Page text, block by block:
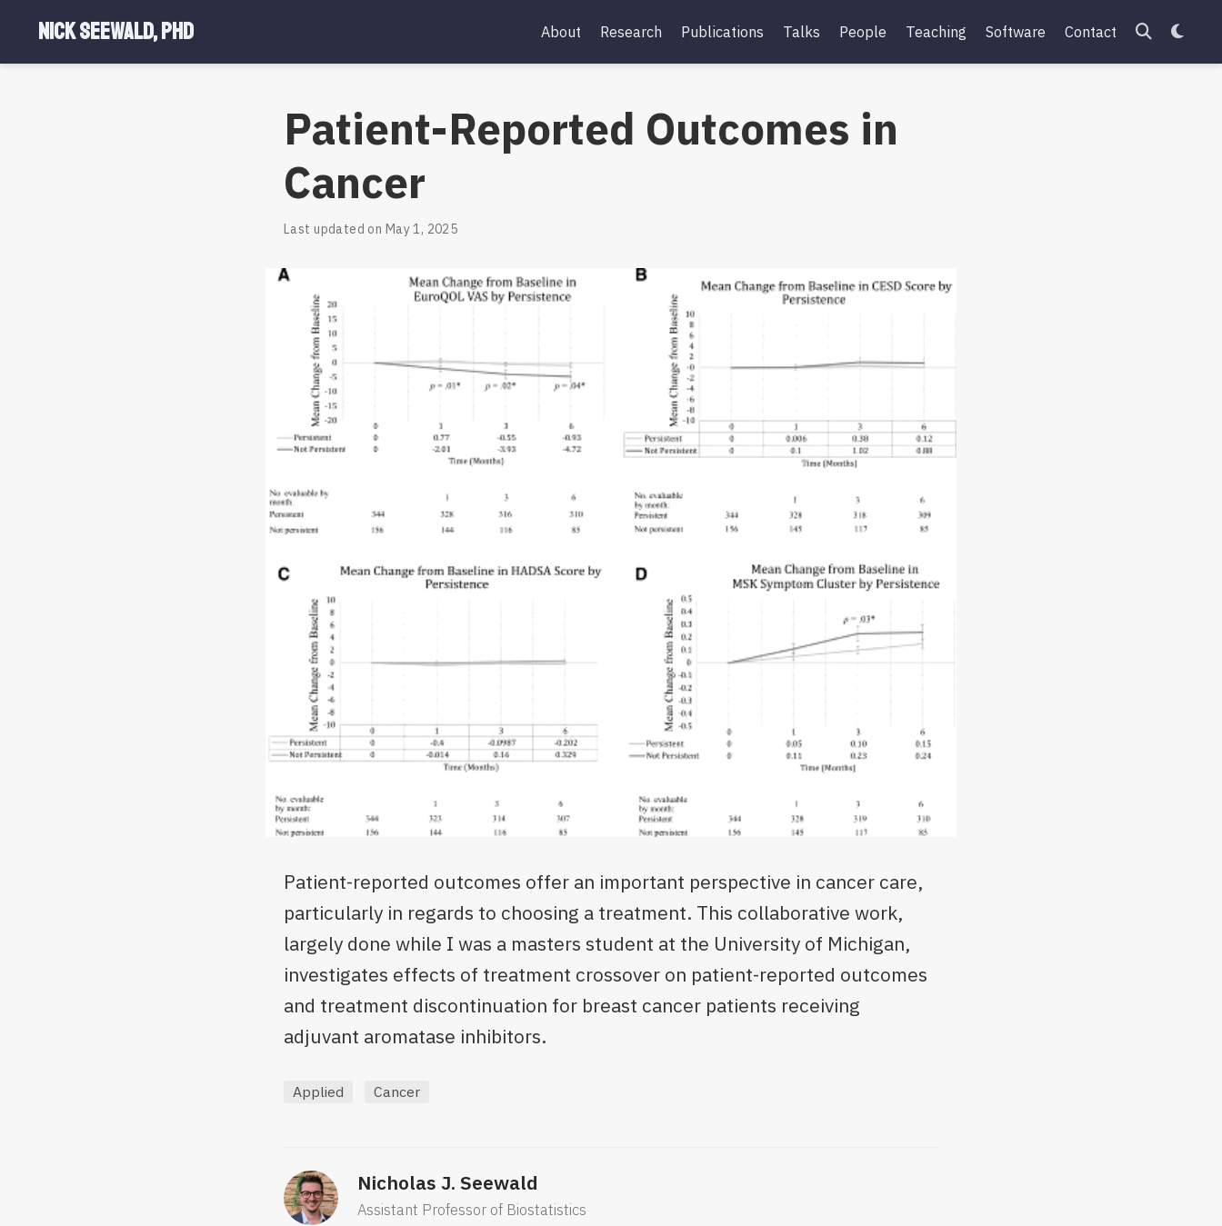
Nick Seewald, PhD About Research Publications Talks People Teaching Software Contact
Patient-Reported Outcomes in
Cancer
Last updated on May 1, 2025
Patient-reported outcomes offer an important perspective in cancer care,
particularly in regards to choosing a treatment. This collaborative work,
largely done while I was a masters student at the University of Michigan,
investigates effects of treatment crossover on patient-reported outcomes
and treatment discontinuation for breast cancer patients receiving
adjuvant aromatase inhibitors.
Applied Cancer
Nicholas J. Seewald
Assistant Professor of Biostatistics